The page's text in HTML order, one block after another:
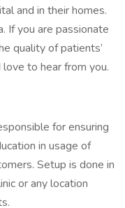
and in their homes.
If you are passionate
quality of patients’
to hear from you.
for ensuring
in usage of
Setup is done in
or any location